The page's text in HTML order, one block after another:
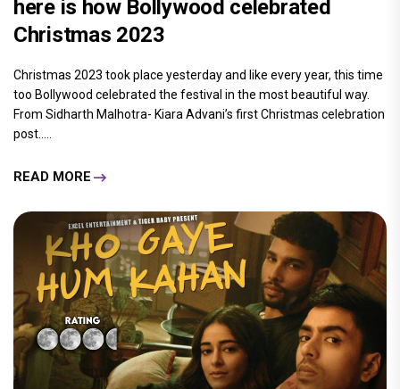
here is how Bollywood celebrated
Christmas 2023
Christmas 2023 took place yesterday and like every year, this time
too Bollywood celebrated the festival in the most beautiful way.
From Sidharth Malhotra- Kiara Advani’s first Christmas celebration
post.....
READ MORE